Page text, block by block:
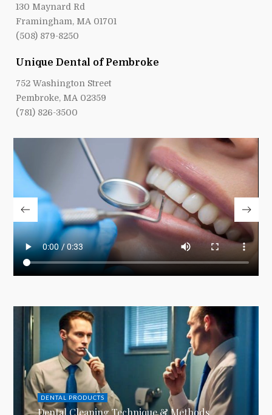
130 Maynard Rd
Framingham, MA 01701
(508) 879-8250
Unique Dental of Pembroke
752 Washington Street
Pembroke, MA 02359
(781) 826-3500
DENTAL PRODUCTS
Dental Cleaning Technique & Methods